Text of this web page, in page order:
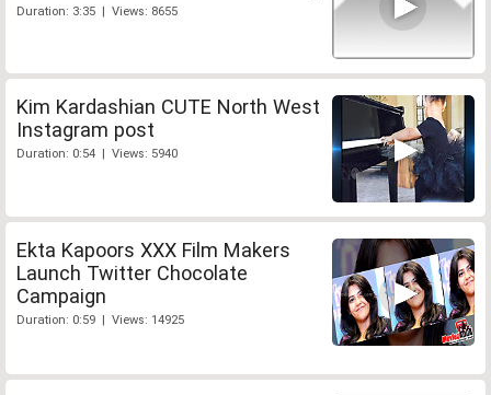
Duration: 3:35 | Views: 8655
Kim Kardashian CUTE North West
Instagram post
Duration: 0:54 | Views: 5940
Ekta Kapoors XXX Film Makers
Launch Twitter Chocolate
Campaign
Duration: 0:59 | Views: 14925